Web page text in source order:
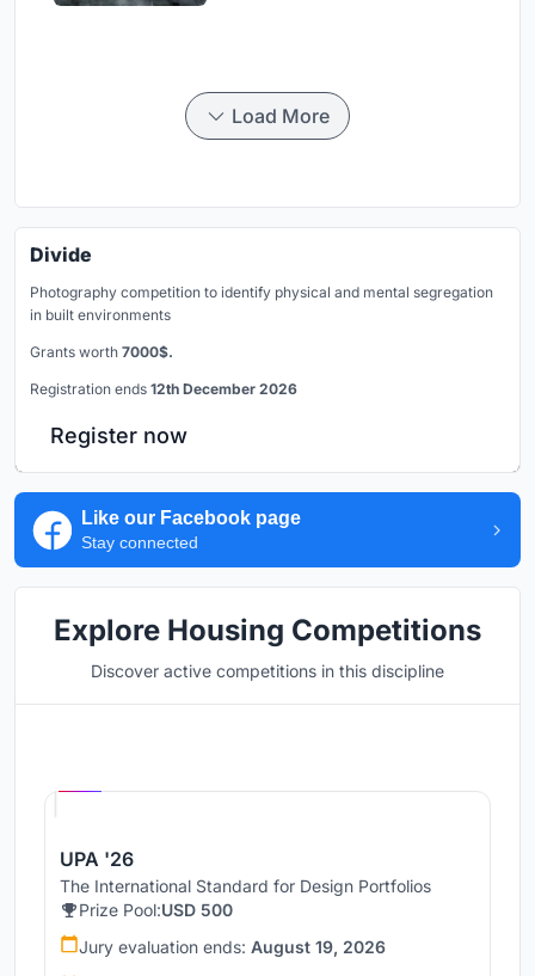
Load More
Divide
Photography competition to identify physical and mental segregation
in built environments
Grants worth 7000$.
Registration ends 12th December 2026
Register now
Like our Facebook page
Stay connected
Explore Housing Competitions
Discover active competitions in this discipline
UPA '26
The International Standard for Design Portfolios
Prize Pool:USD 500
Jury evaluation ends: August 19, 2026